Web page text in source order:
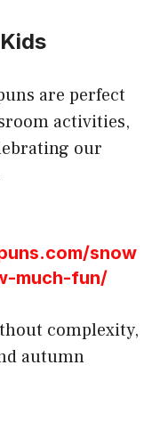
are perfect
activities,
our
snow
much-fun/
complexity,
autumn